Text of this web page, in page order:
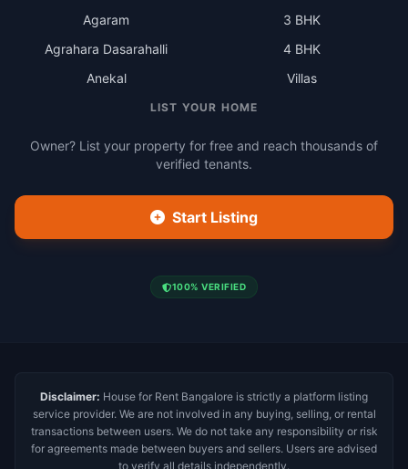
Agaram
Agrahara Dasarahalli
Anekal
3 BHK
4 BHK
Villas
LIST YOUR HOME
Owner? List your property for free and reach thousands of
verified tenants.
Start Listing
100% VERIFIED
Disclaimer: House for Rent Bangalore is strictly a platform listing
service provider. We are not involved in any buying, selling, or rental
transactions between users. We do not take any responsibility or risk
for agreements made between buyers and sellers. Users are advised
to verify all details independently.